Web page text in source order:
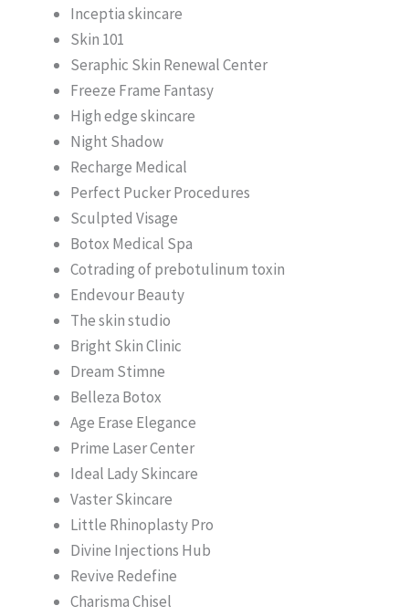
Inceptia skincare
Skin 101
Seraphic Skin Renewal Center
Freeze Frame Fantasy
High edge skincare
Night Shadow
Recharge Medical
Perfect Pucker Procedures
Sculpted Visage
Botox Medical Spa
Cotrading of prebotulinum toxin
Endevour Beauty
The skin studio
Bright Skin Clinic
Dream Stimne
Belleza Botox
Age Erase Elegance
Prime Laser Center
Ideal Lady Skincare
Vaster Skincare
Little Rhinoplasty Pro
Divine Injections Hub
Revive Redefine
Charisma Chisel